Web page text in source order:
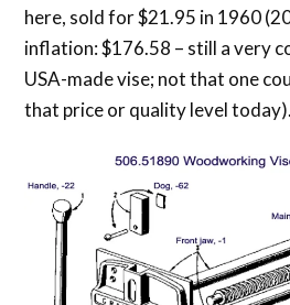
here, sold for $21.95 in 1960
inflation: $176.58 – still a very
USA-made vise; not that one
that price or quality level today).